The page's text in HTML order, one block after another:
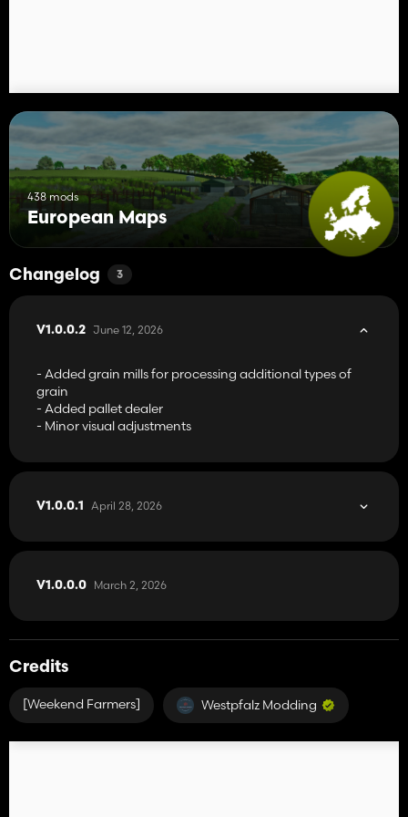
438 mods
European Maps
Changelog 3
V1.0.0.2 June 12, 2026
- Added grain mills for processing additional types of
grain
- Added pallet dealer
- Minor visual adjustments
V1.0.0.1 April 28, 2026
V1.0.0.0 March 2, 2026
Credits
[Weekend Farmers] Westpfalz Modding